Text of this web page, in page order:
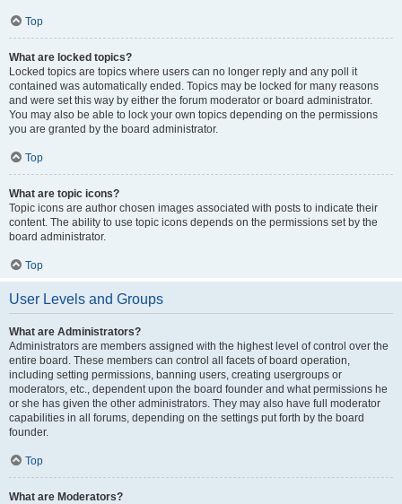
Top
What are locked topics?
Locked topics are topics where users can no longer reply and any poll it
contained was automatically ended. Topics may be locked for many reasons
and were set this way by either the forum moderator or board administrator.
You may also be able to lock your own topics depending on the permissions
you are granted by the board administrator.
Top
What are topic icons?
Topic icons are author chosen images associated with posts to indicate their
content. The ability to use topic icons depends on the permissions set by the
board administrator.
Top
User Levels and Groups
What are Administrators?
Administrators are members assigned with the highest level of control over the
entire board. These members can control all facets of board operation,
including setting permissions, banning users, creating usergroups or
moderators, etc., dependent upon the board founder and what permissions he
or she has given the other administrators. They may also have full moderator
capabilities in all forums, depending on the settings put forth by the board
founder.
Top
What are Moderators?